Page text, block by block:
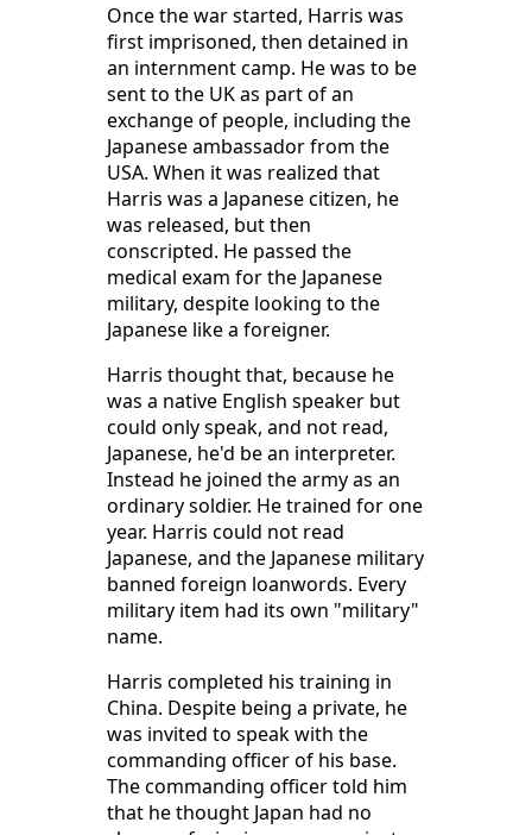
Once the war started, Harris was
first imprisoned, then detained in
an internment camp. He was to be
sent to the UK as part of an
exchange of people, including the
Japanese ambassador from the
USA. When it was realized that
Harris was a Japanese citizen, he
was released, but then
conscripted. He passed the
medical exam for the Japanese
military, despite looking to the
Japanese like a foreigner.
Harris thought that, because he
was a native English speaker but
could only speak, and not read,
Japanese, he'd be an interpreter.
Instead he joined the army as an
ordinary soldier. He trained for one
year. Harris could not read
Japanese, and the Japanese military
banned foreign loanwords. Every
military item had its own "military"
name.
Harris completed his training in
China. Despite being a private, he
was invited to speak with the
commanding officer of his base.
The commanding officer told him
that he thought Japan had no